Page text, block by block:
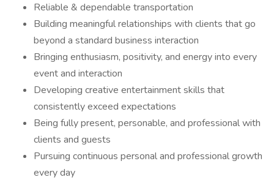
Reliable & dependable transportation
Building meaningful relationships with clients that go
beyond a standard business interaction
Bringing enthusiasm, positivity, and energy into every
event and interaction
Developing creative entertainment skills that
consistently exceed expectations
Being fully present, personable, and professional with
clients and guests
Pursuing continuous personal and professional growth
every day